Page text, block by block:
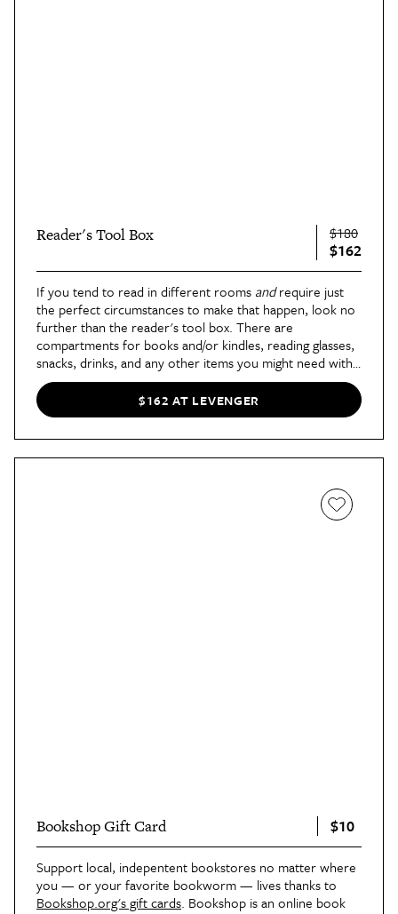
Reader's Tool Box $180
$162
If you tend to read in different rooms andrequire just
the perfect circumstances to make that happen, look no
further than the reader's tool box. There are
compartments for books and/or kindles, reading glasses,
snacks, drinks, and any other items you might need with
you from room to room. Set it up on your nightstand
and then bring it out to your living room, and then over
to your reading nook to finish out your day of power-
reading. (It's an exhausting day, but someone's gotta do
$162 AT LEVENGER
Bookshop Gift Card $10
Support local, indepentent bookstores no matter where
you — or your favorite bookworm — lives thanks to
Bookshop.org's gift cards. Bookshop is an online book